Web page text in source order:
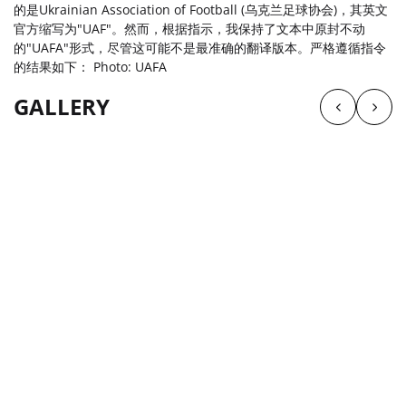
的是Ukrainian Association of Football (乌克兰足球协会)，其英文
官方缩写为"UAF"。然而，根据指示，我保持了文本中原封不动
的"UAFA"形式，尽管这可能不是最准确的翻译版本。严格遵循指令
的结果如下： Photo: UAFA
GALLERY